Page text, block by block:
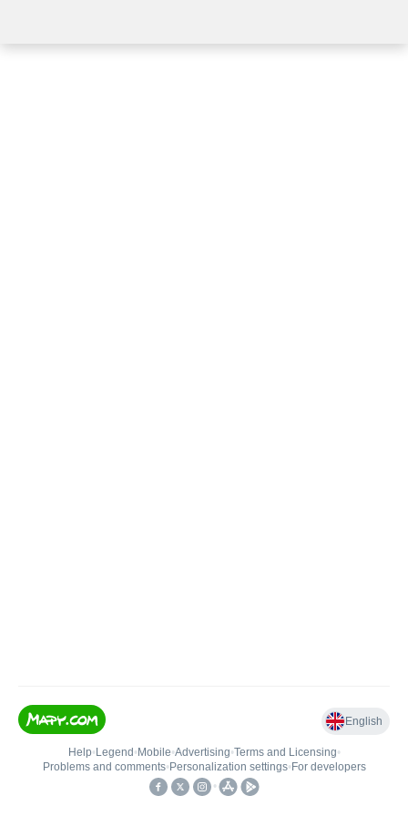
English
Help• Legend • Mobile•Advertising•Terms and Licensing•
Problems and comments• Personalization settings• For developers
•